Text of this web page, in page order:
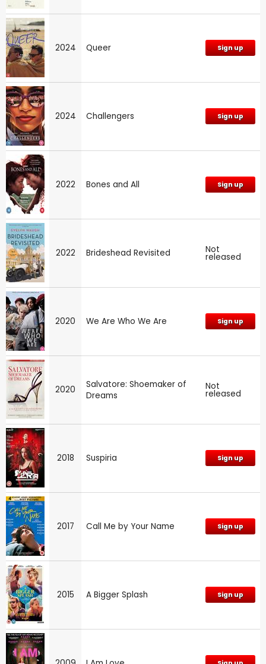
2024 Queer Sign up
2024 Challengers Sign up
2022 Bones and All Sign up
2022 Brideshead Revisited Not
released
2020 We Are Who We Are Sign up
2020
Salvatore: Shoemaker of
Dreams
Not
released
2018 Suspiria Sign up
2017 Call Me by Your Name Sign up
2015 A Bigger Splash Sign up